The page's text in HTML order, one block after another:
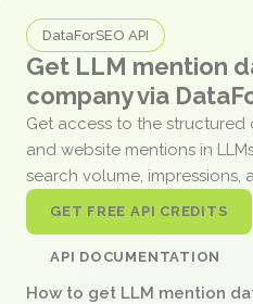
DataForSEO API
Get LLM mention
company via
Get access to the structured
and website mentions in
search volume, impressions,
GET FREE API CREDITS
API DOCUMENTATION
How to get LLM mention